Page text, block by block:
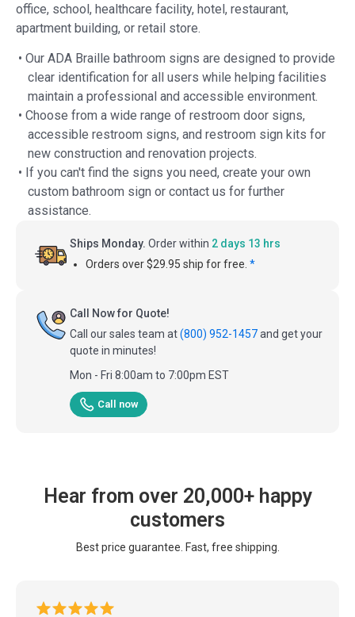
office, school, healthcare facility, hotel, restaurant,
apartment building, or retail store.
• Our ADA Braille bathroom signs are designed to provide
clear identification for all users while helping facilities
maintain a professional and accessible environment.
• Choose from a wide range of restroom door signs,
accessible restroom signs, and restroom sign kits for
new construction and renovation projects.
• If you can't find the signs you need, create your own
custom bathroom sign or contact us for further
assistance.
Ships Monday. Order within 2 days 13 hrs
Orders over $29.95 ship for free. *
Call Now for Quote!
Call our sales team at(800) 952-1457and get your
quote in minutes!
Mon - Fri 8:00am to 7:00pm EST
Call now
Hear from over 20,000+ happy
customers
Best price guarantee. Fast, free shipping.